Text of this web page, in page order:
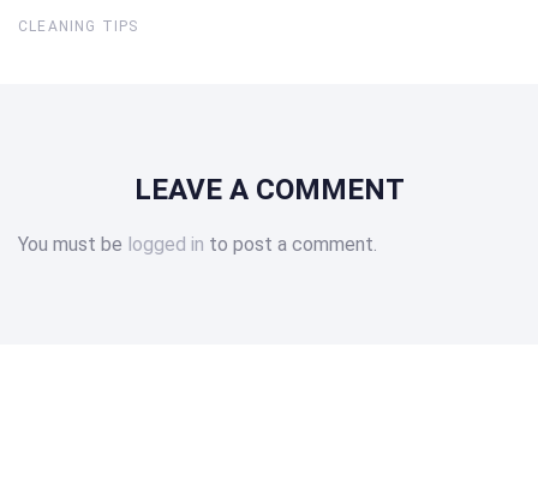
CLEANING TIPS
LEAVE A COMMENT
You must be logged in to post a comment.